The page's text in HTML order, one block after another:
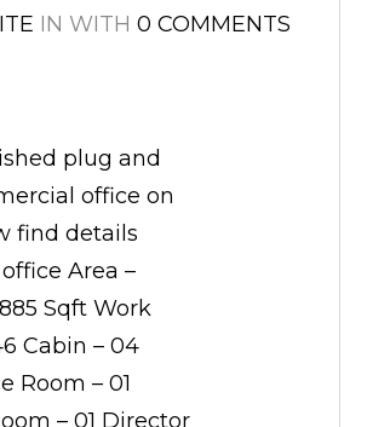
IN WITH 0 COMMENTS
plug and
office on
find details
Area –
Sqft Work
Cabin – 04
Room – 01
– 01 Director